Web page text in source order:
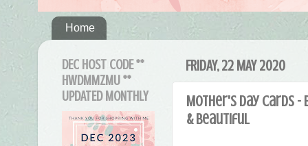
Home
FRIDAY, 22 MAY 2020
Mother's Day Cards
& Beautiful
DEC HOST CODE **
HWDMMZMU **
UPDATED MONTHLY